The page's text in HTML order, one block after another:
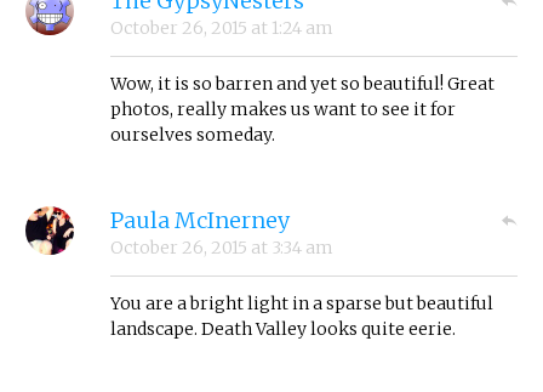
October 26, 2015 at 1:24 am
Wow, it is so barren and yet so beautiful! Great
photos, really makes us want to see it for
ourselves someday.
Paula McInerney
October 26, 2015 at 3:34 am
You are a bright light in a sparse but beautiful
landscape. Death Valley looks quite eerie.